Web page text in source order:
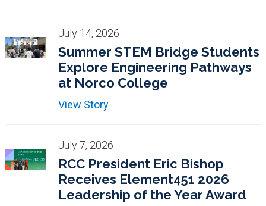
July 14, 2026
Summer STEM Bridge Students
Explore Engineering Pathways
at Norco College
View Story
July 7, 2026
RCC President Eric Bishop
Receives Element451 2026
Leadership of the Year Award